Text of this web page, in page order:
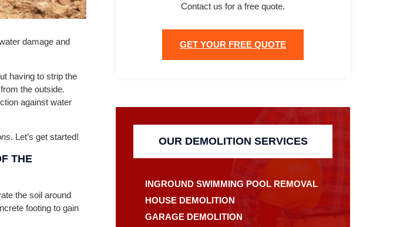
damage and
having to strip the
the outside.
against water
. Let’s get started!
THE
the soil around
footing to gain
Contact us for a free quote.
GET YOUR FREE QUOTE
OUR DEMOLITION SERVICES
INGROUND SWIMMING POOL REMOVAL
HOUSE DEMOLITION
GARAGE DEMOLITION